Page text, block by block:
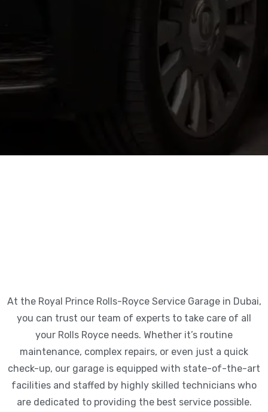
At the Royal Prince Rolls-Royce Service Garage in Dubai,
you can trust our team of experts to take care of all
your Rolls Royce needs. Whether it’s routine
maintenance, complex repairs, or even just a quick
check-up, our garage is equipped with state-of-the-art
facilities and staffed by highly skilled technicians who
are dedicated to providing the best service possible.